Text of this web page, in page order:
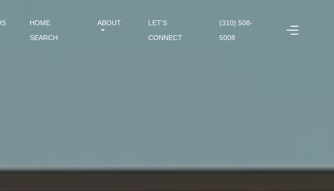
HOME
SEARCH
ABOUT
LET'S
CONNECT
(310) 508-
5008